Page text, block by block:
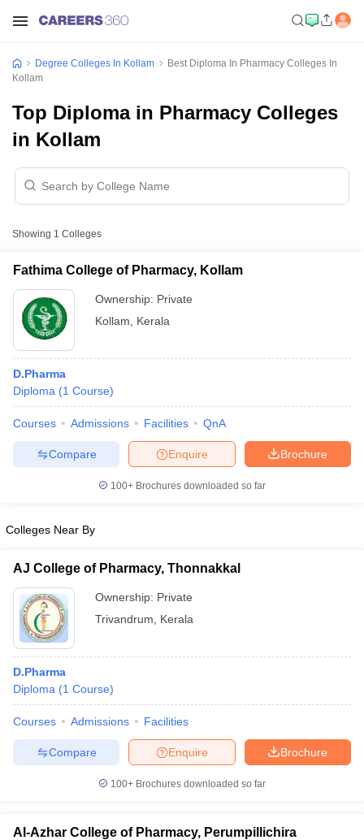
Cut offBHU CUET Cut offCUET Cutoff
Year Question Papers
SyllabusIIT JAM ResultIIT JAM cut off
NEST Result
Question PaperAP PGCET Merit List
Universities in GujaratPrivate Universities in West-Bengal
Degree Colleges In Kollam
Best Diploma In Pharmacy Colleges In
Kollam
Top Diploma in Pharmacy Colleges
in Kollam
Showing 1 Colleges
Fathima College of Pharmacy, Kollam
Ownership: Private
Kollam
Kerala
D.Pharma
Diploma (1 Course)
Courses Admissions Facilities QnA
Brochure
Enquire
Compare
100+ Brochures downloaded so far
Colleges Near By
AJ College of Pharmacy, Thonnakkal
Ownership: Private
Trivandrum
Kerala
D.Pharma
Diploma (1 Course)
Courses Admissions Facilities
Brochure
Enquire
Compare
100+ Brochures downloaded so far
Al-Azhar College of Pharmacy, Perumpillichira